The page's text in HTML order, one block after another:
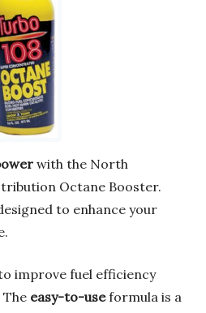
with the North
Octane Booster.
to enhance your
improve fuel efficiency
easy-to-useformula is a